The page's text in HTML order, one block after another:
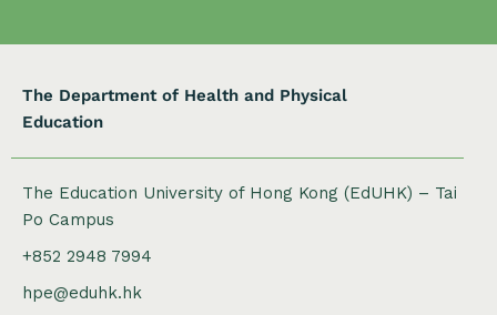
The Department of Health and Physical
Education
The Education University of Hong Kong (EdUHK) – Tai
Po Campus
+852 2948 7994
hpe@eduhk.hk